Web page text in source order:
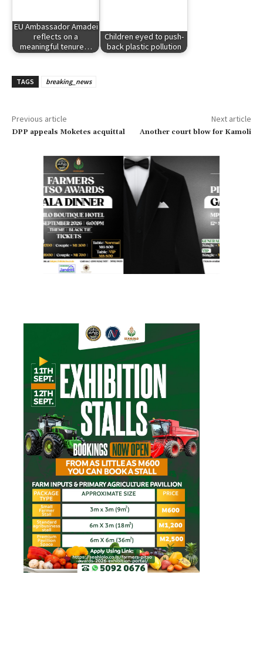
EU Ambassador Amadei
reflects on a
meaningful tenure…
Children eyed to push-
back plastic pollution
TAGS breaking_news
Previous article
DPP appeals Moketes acquittal
Next article
Another court blow for Kamoli